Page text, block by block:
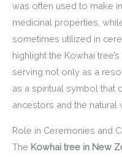
was often used to make
medicinal properties,
sometimes utilized in
highlight the Kowhai
serving not only as a
as a spiritual symbol that
ancestors and the natural
Role in Ceremonies and
The Kowhai tree in New